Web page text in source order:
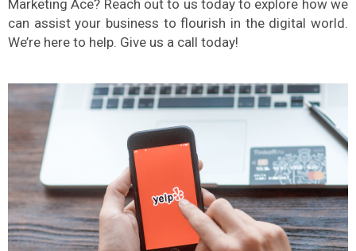
Marketing Ace? Reach out to us today to explore how we
can assist your business to flourish in the digital world.
We’re here to help. Give us a call today!